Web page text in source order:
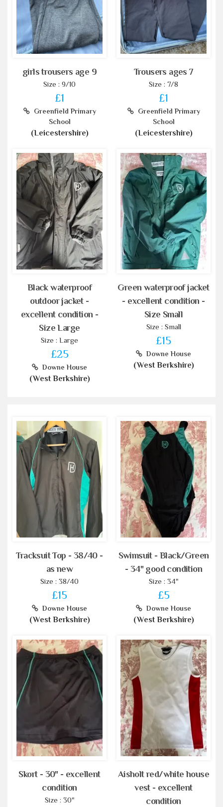
girls trousers age 9
Size : 9/10
£1
Greenfield Primary
School
(Leicestershire)
Trousers ages 7
Size : 7/8
£1
Greenfield Primary
School
(Leicestershire)
Black waterproof
outdoor jacket -
excellent condition -
Size Large
Size : Large
£25
Downe House
(West Berkshire)
Green waterproof jacket
- excellent condition -
Size Small
Size : Small
£15
Downe House
(West Berkshire)
Tracksuit Top - 38/40 -
as new
Size : 38/40
£15
Downe House
(West Berkshire)
Swimsuit - Black/Green
- 34" good condition
Size : 34"
£5
Downe House
(West Berkshire)
Skort - 30" - excellent
condition
Size : 30"
Aisholt red/white house
vest - excellent
condition